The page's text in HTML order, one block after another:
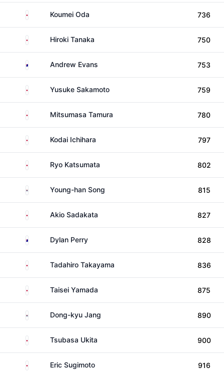
Japan Koumei Oda 736
Japan Hiroki Tanaka 750
AustraliaAndrew Evans 753
Japan Yusuke Sakamoto 759
Japan Mitsumasa Tamura 780
Japan Kodai Ichihara 797
Japan Ryo Katsumata 802
South KoreaYoung-han Song 815
Japan Akio Sadakata 827
AustraliaDylan Perry 828
Japan Tadahiro Takayama 836
Japan Taisei Yamada 875
South KoreaDong-kyu Jang 890
Japan Tsubasa Ukita 900
Japan Eric Sugimoto 916